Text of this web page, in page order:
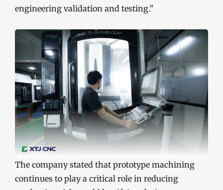
engineering validation and testing.”
The company stated that prototype machining
continues to play a critical role in reducing